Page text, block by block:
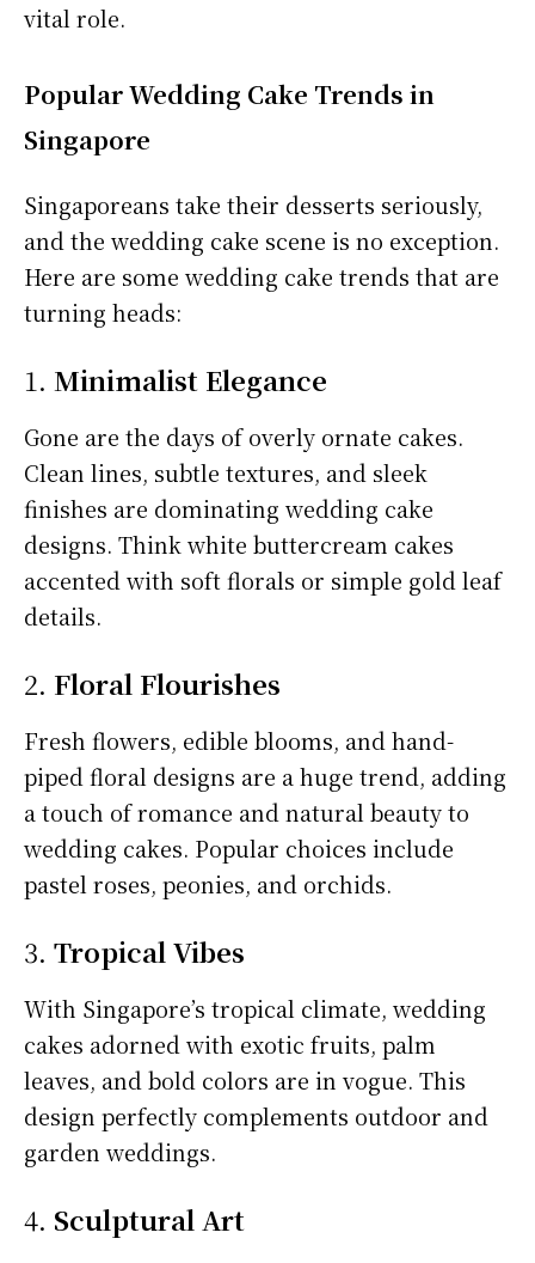
vital role.
Popular Wedding Cake Trends in
Singapore
Singaporeans take their desserts seriously,
and the wedding cake scene is no exception.
Here are some wedding cake trends that are
turning heads:
1. Minimalist Elegance
Gone are the days of overly ornate cakes.
Clean lines, subtle textures, and sleek
finishes are dominating wedding cake
designs. Think white buttercream cakes
accented with soft florals or simple gold leaf
details.
2. Floral Flourishes
Fresh flowers, edible blooms, and hand-
piped floral designs are a huge trend, adding
a touch of romance and natural beauty to
wedding cakes. Popular choices include
pastel roses, peonies, and orchids.
3. Tropical Vibes
With Singapore’s tropical climate, wedding
cakes adorned with exotic fruits, palm
leaves, and bold colors are in vogue. This
design perfectly complements outdoor and
garden weddings.
4. Sculptural Art